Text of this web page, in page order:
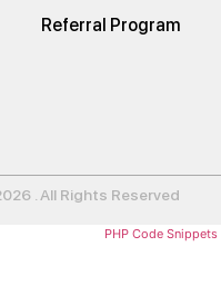
Referral Program
. All Rights Reserved
PHP Code Snippets